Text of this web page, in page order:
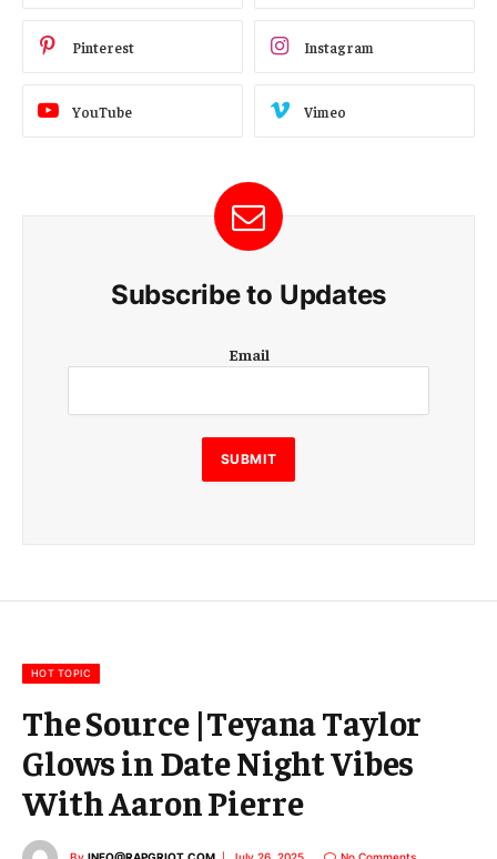
Pinterest Instagram
YouTube Vimeo
Subscribe to Updates
m
i
l
Email
SUBMIT
HOT TOPIC
The Source |Teyana Taylor
Glows in Date Night Vibes
With Aaron Pierre